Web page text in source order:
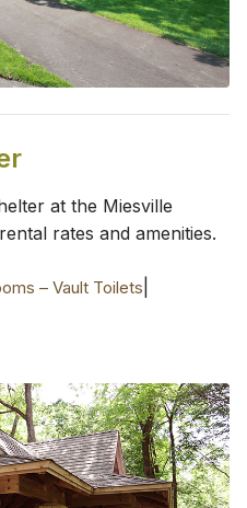
at the Miesville
rates and amenities.
– Vault Toilets